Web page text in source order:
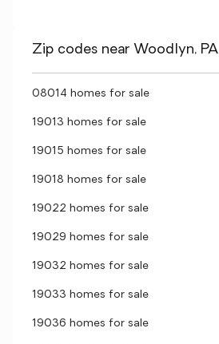
Zip codes near Woodlyn, PA
08014 homes for sale
19013 homes for sale
19015 homes for sale
19018 homes for sale
19022 homes for sale
19029 homes for sale
19032 homes for sale
19033 homes for sale
19036 homes for sale